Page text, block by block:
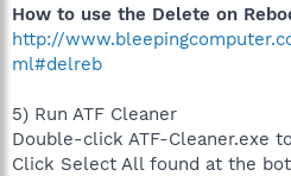
How to use the Delete on
http://
ml#delreb
5) Run ATF Cleaner
Double-click ATF-Cleaner.exe
Click Select All found at the